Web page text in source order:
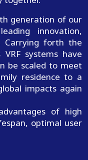
generation of our
innovation,
Carrying forth the
systems have
be scaled to meet
residence to a
impacts again
of high
optimal user